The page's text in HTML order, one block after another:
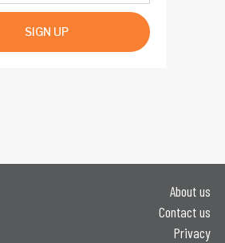
SIGN UP
About us
Contact us
Privacy